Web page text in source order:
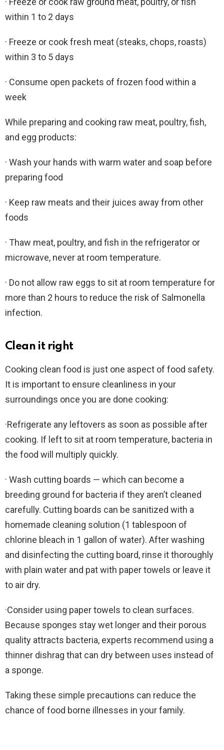
within 1 to 2 days
· Freeze or cook fresh meat (steaks, chops, roasts)
within 3 to 5 days
· Consume open packets of frozen food within a
week
While preparing and cooking raw meat, poultry, fish,
and egg products:
· Wash your hands with warm water and soap before
preparing food
· Keep raw meats and their juices away from other
foods
· Thaw meat, poultry, and fish in the refrigerator or
microwave, never at room temperature.
· Do not allow raw eggs to sit at room temperature for
more than 2 hours to reduce the risk of Salmonella
infection.
Clean it right
Cooking clean food is just one aspect of food safety.
It is important to ensure cleanliness in your
surroundings once you are done cooking:
·Refrigerate any leftovers as soon as possible after
cooking. If left to sit at room temperature, bacteria in
the food will multiply quickly.
· Wash cutting boards — which can become a
breeding ground for bacteria if they aren’t cleaned
carefully. Cutting boards can be sanitized with a
homemade cleaning solution (1 tablespoon of
chlorine bleach in 1 gallon of water). After washing
and disinfecting the cutting board, rinse it thoroughly
with plain water and pat with paper towels or leave it
to air dry.
·Consider using paper towels to clean surfaces.
Because sponges stay wet longer and their porous
quality attracts bacteria, experts recommend using a
thinner dishrag that can dry between uses instead of
a sponge.
Taking these simple precautions can reduce the
chance of food borne illnesses in your family.